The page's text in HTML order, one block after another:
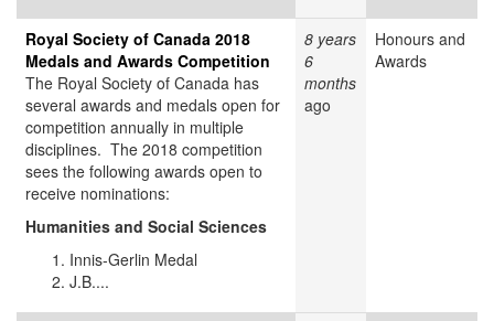
Royal Society of Canada 2018
Medals and Awards Competition
The Royal Society of Canada has
several awards and medals open for
competition annually in multiple
disciplines. The 2018 competition
sees the following awards open to
receive nominations:
Humanities and Social Sciences
Innis-Gerlin Medal
J.B....
8 years
6
months
ago
Honours and
Awards